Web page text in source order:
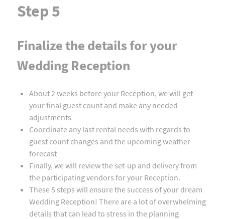
Step 5
Finalize the details for your
Wedding Reception
About 2 weeks before your Reception, we will get
your final guest count and make any needed
adjustments
Coordinate any last rental needs with regards to
guest count changes and the upcoming weather
forecast
Finally, we will review the set-up and delivery from
the participating vendors for your Reception.
These 5 steps will ensure the success of your dream
Wedding Reception! There are a lot of overwhelming
details that can lead to stress in the planning